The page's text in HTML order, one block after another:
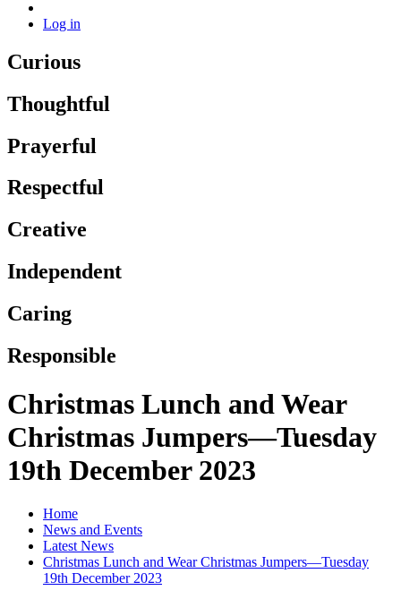
Log in
Curious
Thoughtful
Prayerful
Respectful
Creative
Independent
Caring
Responsible
Christmas Lunch and Wear
Christmas Jumpers—Tuesday
19th December 2023
Home
News and Events
Latest News
Christmas Lunch and Wear Christmas Jumpers—Tuesday
19th December 2023